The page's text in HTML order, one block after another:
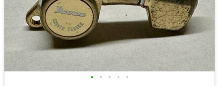
• • • • •